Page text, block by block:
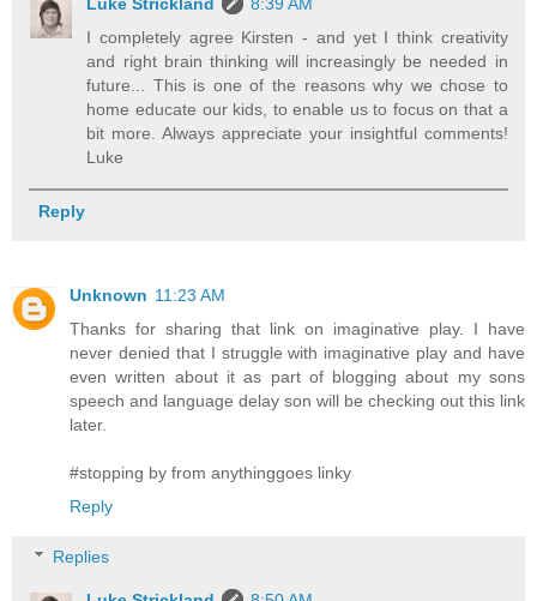
I completely agree Kirsten - and yet I think creativity
and right brain thinking will increasingly be needed in
future... This is one of the reasons why we chose to
home educate our kids, to enable us to focus on that a
bit more. Always appreciate your insightful comments!
Luke
Reply
Unknown 11:23 AM
Thanks for sharing that link on imaginative play. I have
never denied that I struggle with imaginative play and have
even written about it as part of blogging about my sons
speech and language delay son will be checking out this link
later.
#stopping by from anythinggoes linky
Reply
Replies